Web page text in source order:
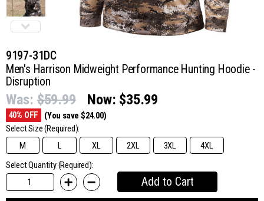
9197-31DC
Men's Harrison Midweight Performance Hunting Hoodie -
Disruption
Was: $59.99 Now: $35.99
40% OFF
(You save $24.00)
Select Size(Required):
M
L XL 2XL 3XL
4XL
Select Quantity (Required):
Add to Cart